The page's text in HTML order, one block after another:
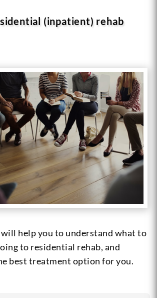
(inpatient) rehab
help you to understand what to
to residential rehab, and
best treatment option for you.